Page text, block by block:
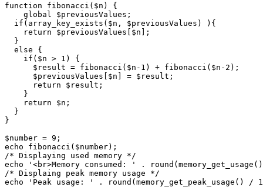
function fibonacci ($n) {
    global
$previousValues;
  if
( array_key_exists ( $n , $previousValues )
){
    return
$previousValues[$n];
  }
  else
{
    if
($n > 1 ) {
      $result
= fibonacci ( $n - 1 ) + fibonacci ( $n - 2 ) ;
      $previousValues[$n]
= $result;
      return
$result;
    }
    return
$n;
  }
}
$number = 9 ;
echo fibonacci ( $number) ;
/* Displaying used memory */
echo '<br>Memory consumed: ' . round ( memory_get_usage ()
/* Displaing peak memory usage */
echo 'Peak usage: ' . round ( memory_get_peak_usage () /